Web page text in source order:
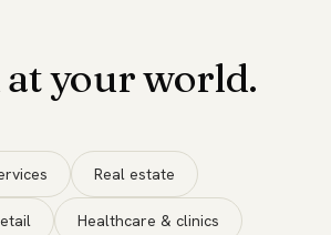
at your world.
Real estate
Healthcare & clinics